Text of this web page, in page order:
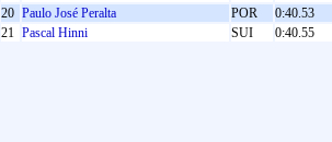
20 Paulo José Peralta POR 0:40.53
21 Pascal Hinni SUI 0:40.55